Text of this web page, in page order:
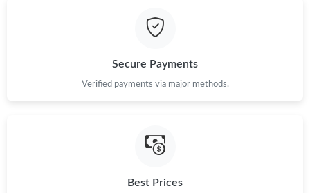
Just Sold: Zane from San Diego on Jul 25, 2026 at 8:08 AM.
Secure Payments
Verified payments via major methods.
Best Prices